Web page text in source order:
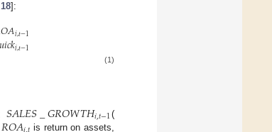
18]:
𝑂𝐴𝑖,𝑡−1
𝑖𝑐𝑘𝑖,𝑡−1 (1)
𝑆𝐴𝐿𝐸𝑆_𝐺𝑅𝑂𝑊𝑇𝐻𝑖,𝑡−1 (
is return on assets,